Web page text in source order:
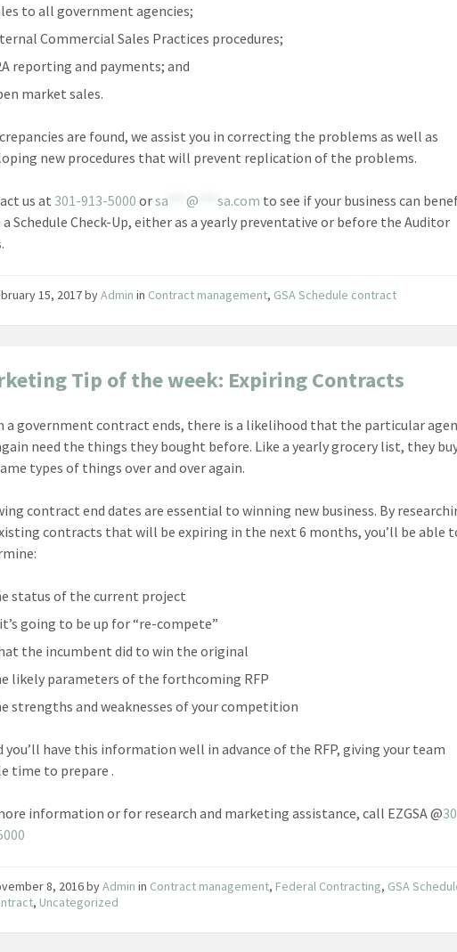
to all government agencies;
Commercial Sales Practices procedures;
reporting and payments; and
market sales.
are found, we assist you in correcting the problems as well as
new procedures that will prevent replication of the problems.
us at 301-913-5000 orsa ***@ ***sa.com to see if your business can
Schedule Check-Up, either as a yearly preventative or before the Auditor
15, 2017byAdmin in Contract management, GSA Schedule contract
Tip of the week: Expiring Contracts
a government contract ends, there is a likelihood that the particular
need the things they bought before. Like a yearly grocery list, they
types of things over and over again.
contract end dates are essential to winning new business. By
contracts that will be expiring in the next 6 months, you’ll be able
status of the current project
going to be up for “re-compete”
the incumbent did to win the original
likely parameters of the forthcoming RFP
strengths and weaknesses of your competition
you’ll have this information well in advance of the RFP, giving your team
time to prepare .
information or for research and marketing assistance, call EZGSA @
8, 2016byAdmin in Contract management, Federal Contracting, GSA
, Uncategorized